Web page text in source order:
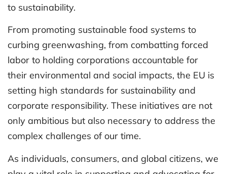
to sustainability.
From promoting sustainable food systems to
curbing greenwashing, from combatting forced
labor to holding corporations accountable for
their environmental and social impacts, the EU is
setting high standards for sustainability and
corporate responsibility. These initiatives are not
only ambitious but also necessary to address the
complex challenges of our time.
As individuals, consumers, and global citizens, we